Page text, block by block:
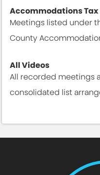
Accommodations Tax
Meetings listed under
County
All Videos
All recorded meetings
consolidated list